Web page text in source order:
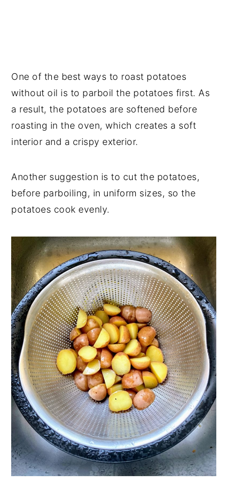
One of the best ways to roast potatoes
without oil is to parboil the potatoes first. As
a result, the potatoes are softened before
roasting in the oven, which creates a soft
interior and a crispy exterior.
Another suggestion is to cut the potatoes,
before parboiling, in uniform sizes, so the
potatoes cook evenly.